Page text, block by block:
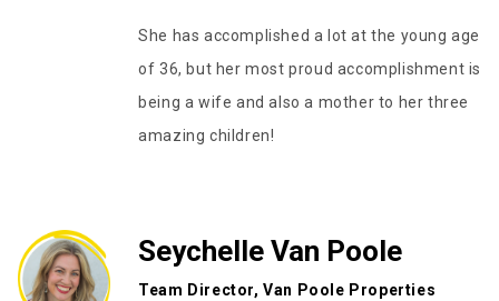
She has accomplished a lot at the young age
of 36, but her most proud accomplishment is
being a wife and also a mother to her three
amazing children!
Seychelle Van Poole
Team Director, Van Poole Properties